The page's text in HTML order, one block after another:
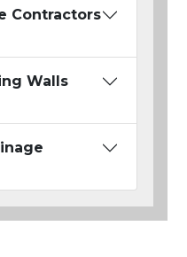
Contractors
Walls